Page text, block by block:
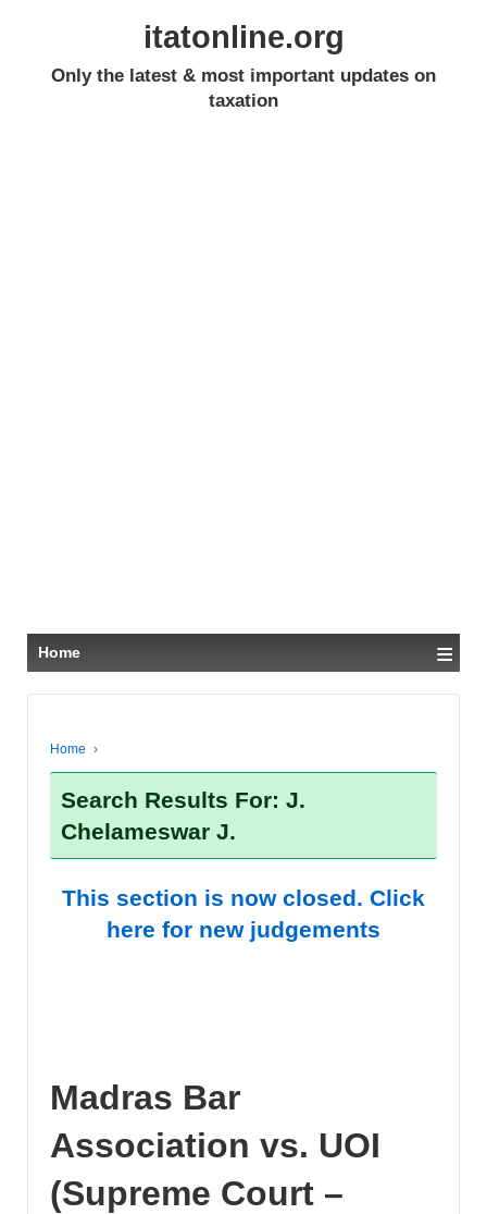
itatonline.org
Only the latest & most important updates on
taxation
Home ≡
Home ›
Search Results For: J.
Chelameswar J.
This section is now closed. Click
here for new judgements
Madras Bar
Association vs. UOI
(Supreme Court –